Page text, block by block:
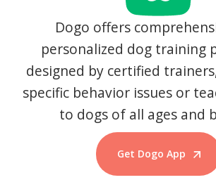
Dogo offers
personalized dog training
designed by certified
specific behavior issues or
to dogs of all ages and
Get Dogo App
Start Training